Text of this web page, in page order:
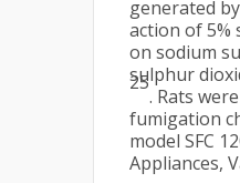
generated
action of 5%
on sodium
sulphur
25
. Rats
fumigation
model SFC
Appliances,